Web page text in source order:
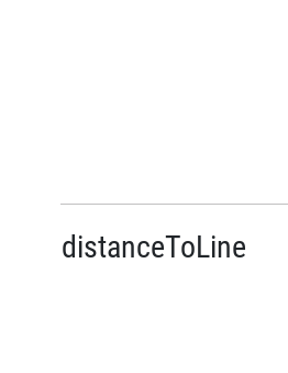
distanceToLine